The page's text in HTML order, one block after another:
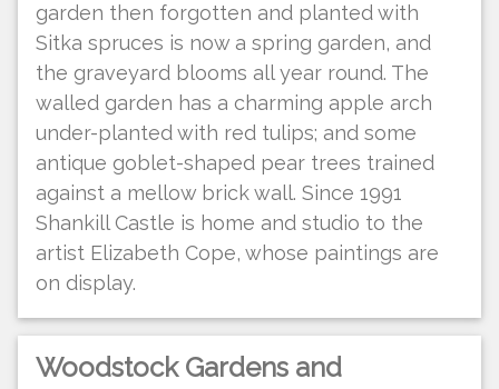
garden then forgotten and planted with
Sitka spruces is now a spring garden, and
the graveyard blooms all year round. The
walled garden has a charming apple arch
under-planted with red tulips; and some
antique goblet-shaped pear trees trained
against a mellow brick wall. Since 1991
Shankill Castle is home and studio to the
artist Elizabeth Cope, whose paintings are
on display.
Woodstock Gardens and